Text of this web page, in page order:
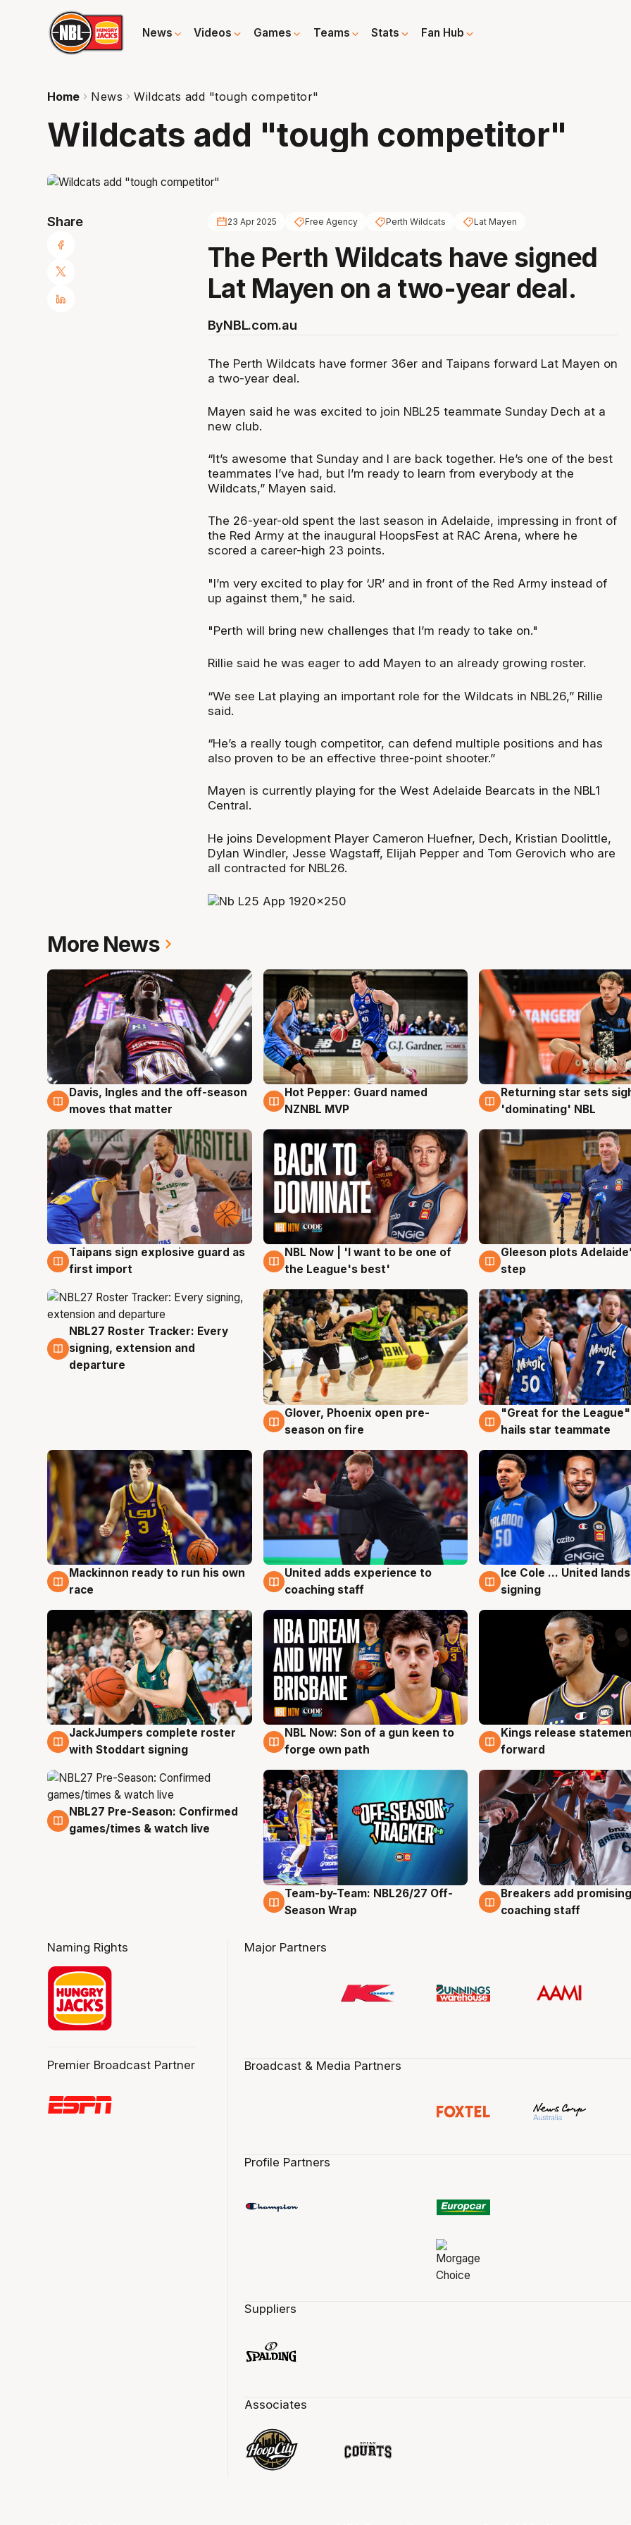
News Videos Games Teams Stats Fan Hub
Home News Wildcats add "tough competitor"
Wildcats add "tough competitor"
Share 23 Apr 2025 Free Agency Perth Wildcats Lat Mayen
The Perth Wildcats have signed
Lat Mayen on a two-year deal.
ByNBL.com.au
The Perth Wildcats have former 36er and Taipans forward Lat Mayen on
a two-year deal.
Mayen said he was excited to join NBL25 teammate Sunday Dech at a
new club.
“It’s awesome that Sunday and I are back together. He’s one of the best
teammates I’ve had, but I’m ready to learn from everybody at the
Wildcats,” Mayen said.
The 26-year-old spent the last season in Adelaide, impressing in front of
the Red Army at the inaugural HoopsFest at RAC Arena, where he
scored a career-high 23 points.
"I’m very excited to play for ‘JR’ and in front of the Red Army instead of
up against them," he said.
"Perth will bring new challenges that I’m ready to take on."
Rillie said he was eager to add Mayen to an already growing roster.
“We see Lat playing an important role for the Wildcats in NBL26,” Rillie
said.
“He’s a really tough competitor, can defend multiple positions and has
also proven to be an effective three-point shooter.”
Mayen is currently playing for the West Adelaide Bearcats in the NBL1
Central.
He joins Development Player Cameron Huefner, Dech, Kristian Doolittle,
Dylan Windler, Jesse Wagstaff, Elijah Pepper and Tom Gerovich who are
all contracted for NBL26.
More News
8 Aug
Davis, Ingles and the off-season
moves that matter
8 Aug
Hot Pepper: Guard named
NZNBL MVP
8 Aug
Returning star sets
'dominating' NBL
8 Aug
Taipans sign explosive guard as
first import
8 Aug
NBL Now | 'I want to be one of
the League's best'
8 Aug
Gleeson plots
step
7 Aug
NBL27 Roster Tracker: Every
signing, extension and
departure
6 Aug
Glover, Phoenix open pre-
season on fire
6 Aug
"Great for the
hails star teammate
6 Aug
Mackinnon ready to run his own
race
6 Aug
United adds experience to
coaching staff
6 Aug
Ice Cole ... United
signing
6 Aug
JackJumpers complete roster
with Stoddart signing
5 Aug
NBL Now: Son of a gun keen to
forge own path
4 Aug
Kings release
forward
4 Aug
NBL27 Pre-Season: Confirmed
games/times & watch live
4 Aug
Team-by-Team: NBL26/27 Off-
Season Wrap
4 Aug
Breakers add
coaching staff
Naming Rights
Premier Broadcast Partner
Major Partners
Broadcast & Media Partners
Profile Partners
Suppliers
Associates